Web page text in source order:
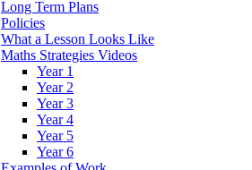
Long Term Plans
Policies
What a Lesson Looks Like
Maths Strategies Videos
Year 1
Year 2
Year 3
Year 4
Year 5
Year 6